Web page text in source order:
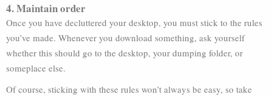
4. Maintain order
Once you have decluttered your desktop, you must stick to the rules
you’ve made. Whenever you download something, ask yourself
whether this should go to the desktop, your dumping folder, or
someplace else.
Of course, sticking with these rules won’t always be easy, so take